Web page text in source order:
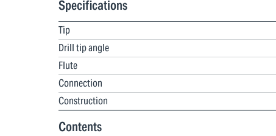
Specifications
Tip
Drill tip angle
Flute
Connection
Construction
Contents